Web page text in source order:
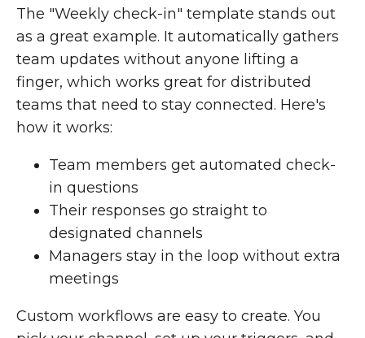
The "Weekly check-in" template stands out
as a great example. It automatically gathers
team updates without anyone lifting a
finger, which works great for distributed
teams that need to stay connected. Here's
how it works:
Team members get automated check-
in questions
Their responses go straight to
designated channels
Managers stay in the loop without extra
meetings
Custom workflows are easy to create. You